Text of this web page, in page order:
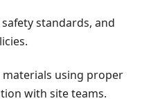
standards, and
materials using proper
with site teams.